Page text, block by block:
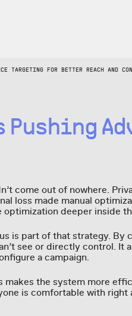
TARGETING FOR BETTER REACH AND
Pushing
come out of nowhere.
loss made manual
optimization deeper inside
is part of that strategy. By
see or directly control. It
a campaign.
makes the system more
is comfortable with right